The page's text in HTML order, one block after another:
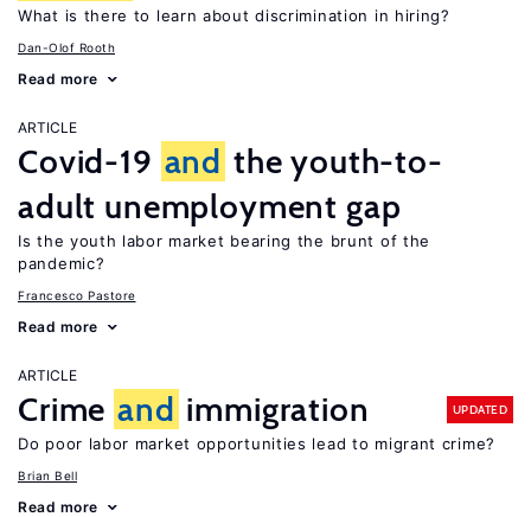
What is there to learn about discrimination in hiring?
Dan-Olof Rooth
Read more
ARTICLE
Covid-19 and the youth-to-
adult unemployment gap
Is the youth labor market bearing the brunt of the
pandemic?
Francesco Pastore
Read more
ARTICLE
Crime and immigration UPDATED
Do poor labor market opportunities lead to migrant crime?
Brian Bell
Read more